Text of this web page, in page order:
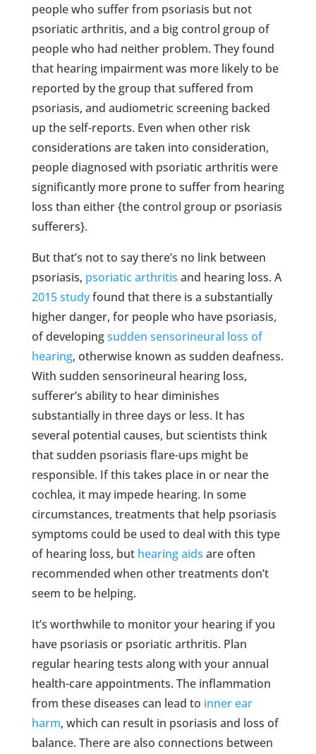
people who suffer from psoriasis but not
psoriatic arthritis, and a big control group of
people who had neither problem. They found
that hearing impairment was more likely to be
reported by the group that suffered from
psoriasis, and audiometric screening backed
up the self-reports. Even when other risk
considerations are taken into consideration,
people diagnosed with psoriatic arthritis were
significantly more prone to suffer from hearing
loss than either {the control group or psoriasis
sufferers}.
But that’s not to say there’s no link between
psoriasis, psoriatic arthritis and hearing loss. A
2015 studyfound that there is a substantially
higher danger, for people who have psoriasis,
of developingsudden sensorineural loss of
hearing, otherwise known as sudden deafness.
With sudden sensorineural hearing loss,
sufferer’s ability to hear diminishes
substantially in three days or less. It has
several potential causes, but scientists think
that sudden psoriasis flare-ups might be
responsible. If this takes place in or near the
cochlea, it may impede hearing. In some
circumstances, treatments that help psoriasis
symptoms could be used to deal with this type
of hearing loss, but hearing aids are often
recommended when other treatments don’t
seem to be helping.
It’s worthwhile to monitor your hearing if you
have psoriasis or psoriatic arthritis. Plan
regular hearing tests along with your annual
health-care appointments. The inflammation
from these diseases can lead to inner ear
harm, which can result in psoriasis and loss of
balance. There are also connections between